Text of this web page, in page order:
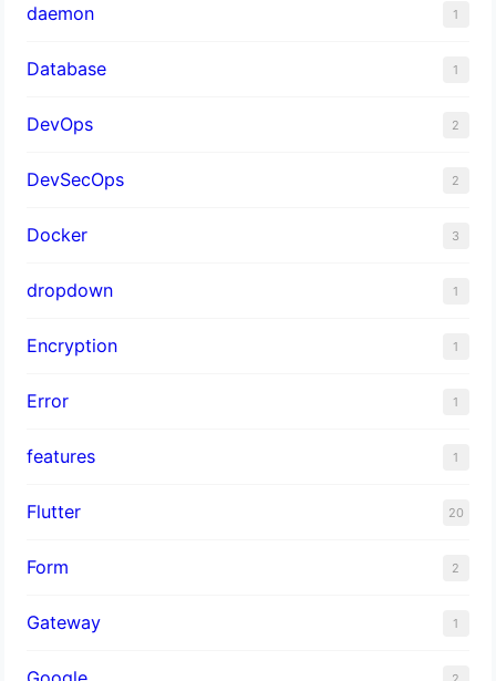
daemon 1
Database 1
DevOps 2
DevSecOps 2
Docker 3
dropdown 1
Encryption 1
Error 1
features 1
Flutter 20
Form 2
Gateway 1